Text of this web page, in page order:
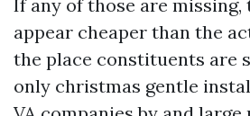
If any of those are missing,
appear cheaper than the
the place constituents are
only christmas gentle